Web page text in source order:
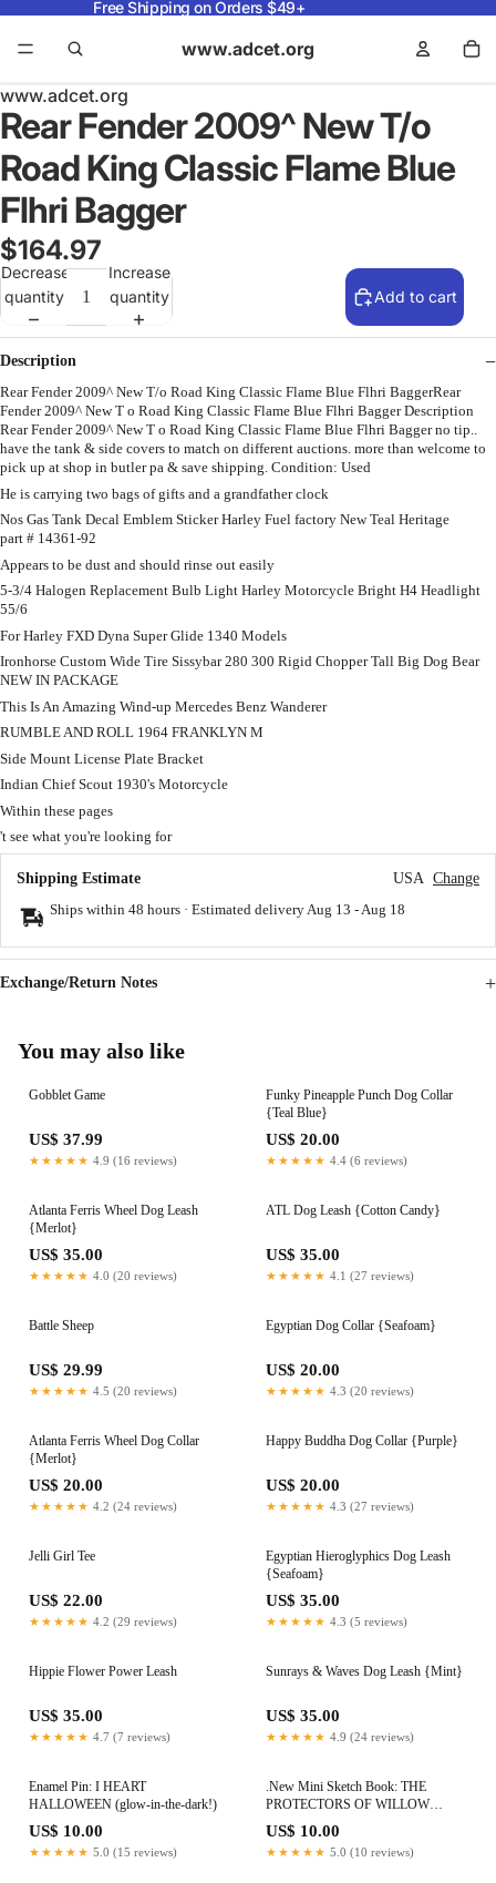
Free Shipping on Orders $49+
www.adcet.org
www.adcet.org
Rear Fender 2009^ New T/o
Road King Classic Flame Blue
Flhri Bagger
$164.97
Decrease
quantity
Increase
quantity
Add to cart
Description
Rear Fender 2009^ New T/o Road King Classic Flame Blue Flhri BaggerRear
Fender 2009^ New T o Road King Classic Flame Blue Flhri Bagger Description
Rear Fender 2009^ New T o Road King Classic Flame Blue Flhri Bagger no tip..
have the tank & side covers to match on different auctions. more than welcome to
pick up at shop in butler pa & save shipping. Condition: Used
He is carrying two bags of gifts and a grandfather clock
Nos Gas Tank Decal Emblem Sticker Harley Fuel factory New Teal Heritage
part # 14361-92
Appears to be dust and should rinse out easily
5-3/4 Halogen Replacement Bulb Light Harley Motorcycle Bright H4 Headlight
55/6
For Harley FXD Dyna Super Glide 1340 Models
Ironhorse Custom Wide Tire Sissybar 280 300 Rigid Chopper Tall Big Dog Bear
NEW IN PACKAGE
This Is An Amazing Wind-up Mercedes Benz Wanderer
RUMBLE AND ROLL 1964 FRANKLYN M
Side Mount License Plate Bracket
Indian Chief Scout 1930's Motorcycle
Within these pages
't see what you're looking for
Shipping Estimate USA Change
Ships within 48 hours · Estimated delivery Aug 13 - Aug 18
Exchange/Return Notes
You may also like
Gobblet Game
US$ 37.99
★★★★★ 4.9 (16 reviews)
Funky Pineapple Punch Dog Collar
{Teal Blue}
US$ 20.00
★★★★★ 4.4 (6 reviews)
Atlanta Ferris Wheel Dog Leash
{Merlot}
US$ 35.00
★★★★★ 4.0 (20 reviews)
ATL Dog Leash {Cotton Candy}
US$ 35.00
★★★★★ 4.1 (27 reviews)
Battle Sheep
US$ 29.99
★★★★★ 4.5 (20 reviews)
Egyptian Dog Collar {Seafoam}
US$ 20.00
★★★★★ 4.3 (20 reviews)
Atlanta Ferris Wheel Dog Collar
{Merlot}
US$ 20.00
★★★★★ 4.2 (24 reviews)
Happy Buddha Dog Collar {Purple}
US$ 20.00
★★★★★ 4.3 (27 reviews)
Jelli Girl Tee
US$ 22.00
★★★★★ 4.2 (29 reviews)
Egyptian Hieroglyphics Dog Leash
{Seafoam}
US$ 35.00
★★★★★ 4.3 (5 reviews)
Hippie Flower Power Leash
US$ 35.00
★★★★★ 4.7 (7 reviews)
Sunrays & Waves Dog Leash {Mint}
US$ 35.00
★★★★★ 4.9 (24 reviews)
Enamel Pin: I HEART
HALLOWEEN (glow-in-the-dark!)
US$ 10.00
★★★★★ 5.0 (15 reviews)
.New Mini Sketch Book: THE
PROTECTORS OF WILLOW
CREEK
US$ 10.00
★★★★★ 5.0 (10 reviews)